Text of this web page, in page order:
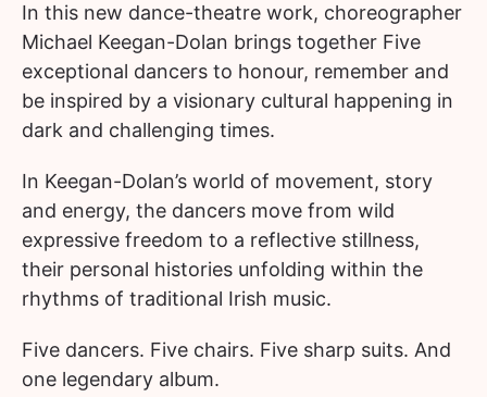
In this new dance-theatre work, choreographer
Michael Keegan-Dolan brings together Five
exceptional dancers to honour, remember and
be inspired by a visionary cultural happening in
dark and challenging times.
In Keegan-Dolan’s world of movement, story
and energy, the dancers move from wild
expressive freedom to a reflective stillness,
their personal histories unfolding within the
rhythms of traditional Irish music.
Five dancers. Five chairs. Five sharp suits. And
one legendary album.